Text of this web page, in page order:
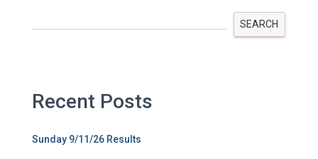
SEARCH
Recent Posts
Sunday 9/11/26 Results